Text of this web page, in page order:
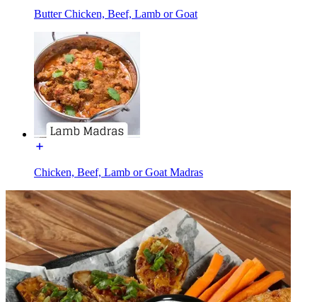
Butter Chicken, Beef, Lamb or Goat
Chicken, Beef, Lamb or Goat Madras